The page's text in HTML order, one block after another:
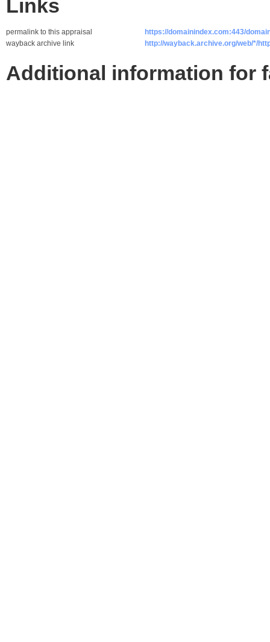
Links
permalink to this appraisal
https://domainindex.com:443/
wayback archive link
http://wayback.archive.org/web/*/
Additional information for